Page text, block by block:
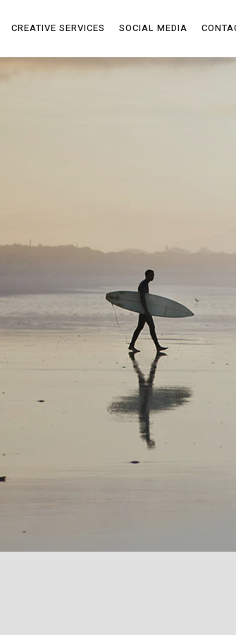
CREATIVE SERVICES SOCIAL MEDIA